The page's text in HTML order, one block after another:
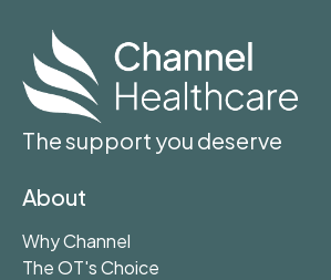
The support you deserve
About
Why Channel
The OT's Choice